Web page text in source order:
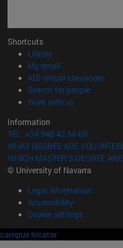
Shortcuts
Library(opens in new
My email
ADI virtual classroom
Search for people(opens
Work with us(opens in new
Information
TEL. +34 948 42 56 00
WHAT DEGREE ARE YOU
WHICH MASTER'S DEGREE
© University of Navarra
Legal information
Accessibility
Cookie settings
campus locator